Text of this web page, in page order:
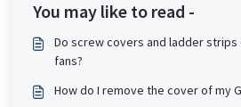
You may like to read -
Do screw covers and ladder strips
fans?
How do I remove the cover of my